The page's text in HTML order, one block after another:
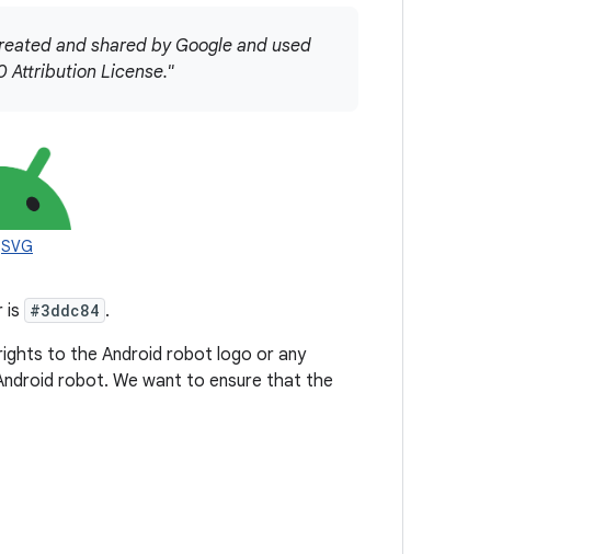
and shared by Google and used
Attribution License."
SVG
is #3ddc84 .
to the Android robot logo or any
robot. We want to ensure that the